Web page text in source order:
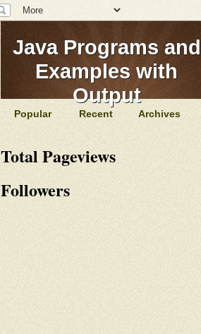
Java Programs and
Examples with
Output
Popular Recent Archives
Total Pageviews
Followers